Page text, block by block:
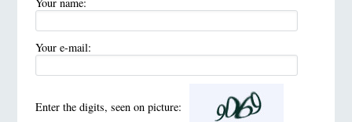
Your e-mail:
Enter the digits, seen on picture: